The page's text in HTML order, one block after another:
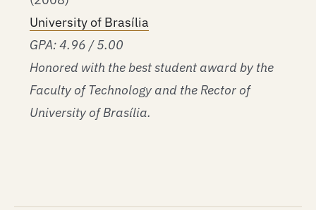
University of Brasília
GPA: 4.96 / 5.00
Honored with the best student award by the
Faculty of Technology and the Rector of
University of Brasília.